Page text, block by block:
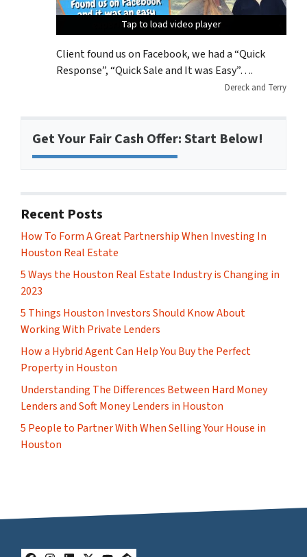
Tap to load video player
Tap to load video player
Tap to load video player
Tap to load video player
Client found us on Facebook, we had a “Quick
Response”, “Quick Sale and It was Easy”….
Dereck and Terry
Get Your Fair Cash Offer: Start Below!
Recent Posts
How To Form A Great Partnership When Investing In
Houston Real Estate
5 Ways the Houston Real Estate Industry is Changing in
2023
5 Things Houston Investors Should Know About
Working With Private Lenders
How a Hybrid Agent Can Help You Buy the Perfect
Property in Houston
Understanding The Differences Between Hard Money
Lenders and Soft Money Lenders in Houston
5 People to Partner With When Selling Your House in
Houston